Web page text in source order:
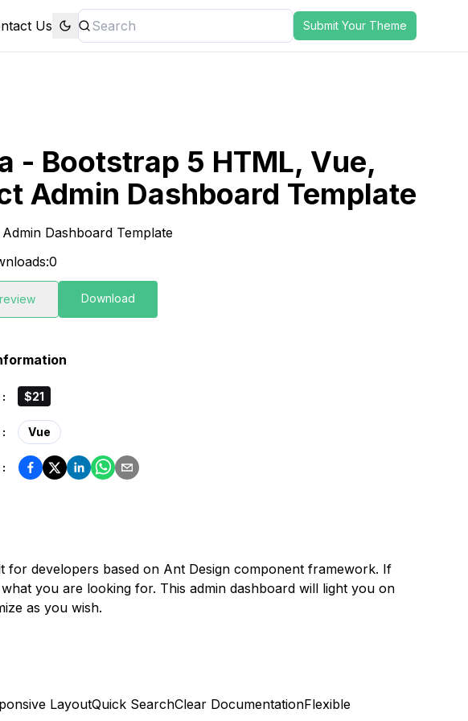
Us Submit Your Theme
- Bootstrap 5 HTML, Vue,
Admin Dashboard Template
Dashboard Template
0
Download
: $21
: Vue
:
for developers based on Ant Design component framework. If
you are looking for. This admin dashboard will light you on
as you wish.
LayoutQuick SearchClear DocumentationFlexible